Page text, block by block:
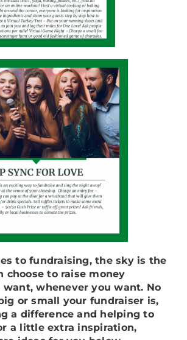
to fundraising, the sky is the
choose to raise money
want, whenever you want. No
or small your fundraiser is,
a difference and helping to
a little extra inspiration,